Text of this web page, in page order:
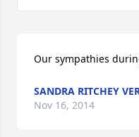
Our sympathies
SANDRA RITCHEY
Nov 16, 2014